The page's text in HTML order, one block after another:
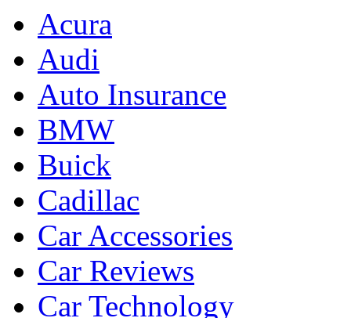
Acura
Audi
Auto Insurance
BMW
Buick
Cadillac
Car Accessories
Car Reviews
Car Technology